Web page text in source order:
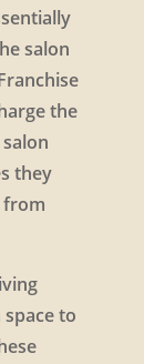
salon
the
they
from
to